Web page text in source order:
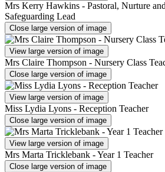
Mrs Kerry Hawkins - Pastoral, Nurture
Safeguarding Lead
Close large version of image
View large version of image
Mrs Claire Thompson - Nursery Class
Close large version of image
View large version of image
Miss Lydia Lyons - Reception Teacher
Close large version of image
View large version of image
Mrs Marta Tricklebank - Year 1 Teacher
Close large version of image